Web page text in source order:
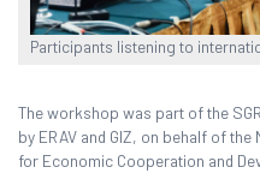
Participants listening to
The workshop was part of the
by ERAV and GIZ, on behalf of the
for Economic Cooperation and